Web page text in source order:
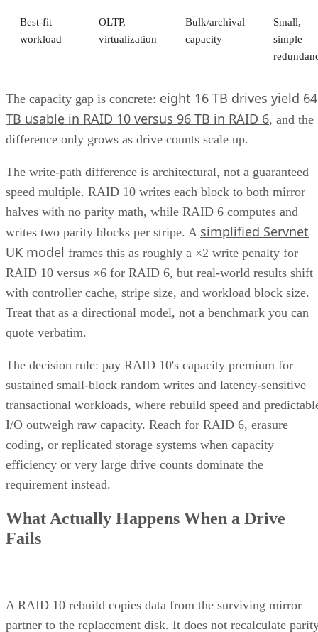
Best-fit
workload
OLTP,
virtualization
Bulk/archival
capacity
Small,
simple
The capacity gap is concrete: eight 16 TB drives yield 64
TB usable in RAID 10 versus 96 TB in RAID 6, and the
difference only grows as drive counts scale up.
The write-path difference is architectural, not a guaranteed
speed multiple. RAID 10 writes each block to both mirror
halves with no parity math, while RAID 6 computes and
writes two parity blocks per stripe. A simplified Servnet
UK model frames this as roughly a ×2 write penalty for
RAID 10 versus ×6 for RAID 6, but real-world results shift
with controller cache, stripe size, and workload block size.
Treat that as a directional model, not a benchmark you can
quote verbatim.
The decision rule: pay RAID 10's capacity premium for
sustained small-block random writes and latency-sensitive
transactional workloads, where rebuild speed and
I/O outweigh raw capacity. Reach for RAID 6, erasure
coding, or replicated storage systems when capacity
efficiency or very large drive counts dominate the
requirement instead.
What Actually Happens When a Drive
Fails
A RAID 10 rebuild copies data from the surviving mirror
partner to the replacement disk. It does not recalculate